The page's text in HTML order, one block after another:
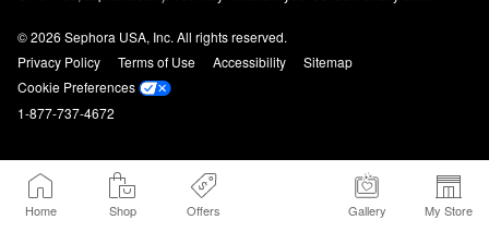
Home Shop Offers Gallery My Store
© 2026 Sephora USA, Inc. All rights reserved.
Privacy Policy
Terms of Use Accessibility
Sitemap
Cookie Preferences
1-877-737-4672